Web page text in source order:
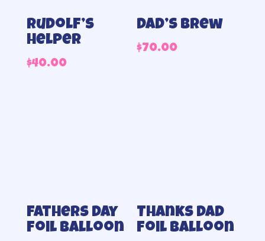
Rudolf’s
helper
$40.00
Dad’s Brew
$70.00
Fathers day
foil balloon
Thanks Dad
foil balloon